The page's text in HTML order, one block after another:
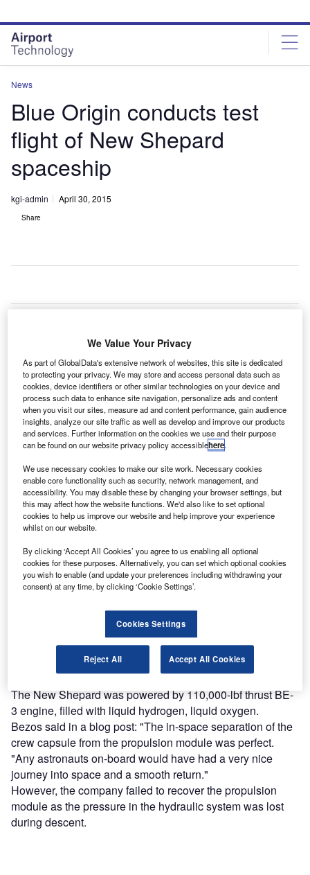
site
menu
page
content
News
Blue Origin conducts test
flight of New Shepard
spaceship
kgi-admin April 30, 2015
Share
Bezos’s
space company
Blue Origin has
launched its
New Shepard
spaceship on
the first test flight from Van Horn in Texas, US.
During the flight, the spaceship reached an altitude of
307,000ft prior to capsule return to Earth via a parachute.
Discover B2B Marketing That Performs
Combine business intelligence and editorial excellence to
Find out more
The New Shepard was powered by 110,000-lbf thrust BE-
3 engine, filled with liquid hydrogen, liquid oxygen.
Bezos said in a blog post: "The in-space separation of the
crew capsule from the propulsion module was perfect.
"Any astronauts on-board would have had a very nice
journey into space and a smooth return."
However, the company failed to recover the propulsion
module as the pressure in the hydraulic system was lost
during descent.
We Value Your Privacy
As part of GlobalData's extensive network of websites, this site is dedicated
to protecting your privacy. We may store and access personal data such as
cookies, device identifiers or other similar technologies on your device and
process such data to enhance site navigation, personalize ads and content
when you visit our sites, measure ad and content performance, gain audience
insights, analyze our site traffic as well as develop and improve our products
and services. Further information on the cookies we use and their purpose
can be found on our website privacy policy accessiblehere.
We use necessary cookies to make our site work. Necessary cookies
enable core functionality such as security, network management, and
accessibility. You may disable these by changing your browser settings, but
this may affect how the website functions. We'd also like to set optional
cookies to help us improve our website and help improve your experience
whilst on our website.
By clicking ‘Accept All Cookies’ you agree to us enabling all optional
cookies for these purposes. Alternatively, you can set which optional cookies
you wish to enable (and update your preferences including withdrawing your
consent) at any time, by clicking ‘Cookie Settings’.
Cookies Settings
Reject All Accept All Cookies